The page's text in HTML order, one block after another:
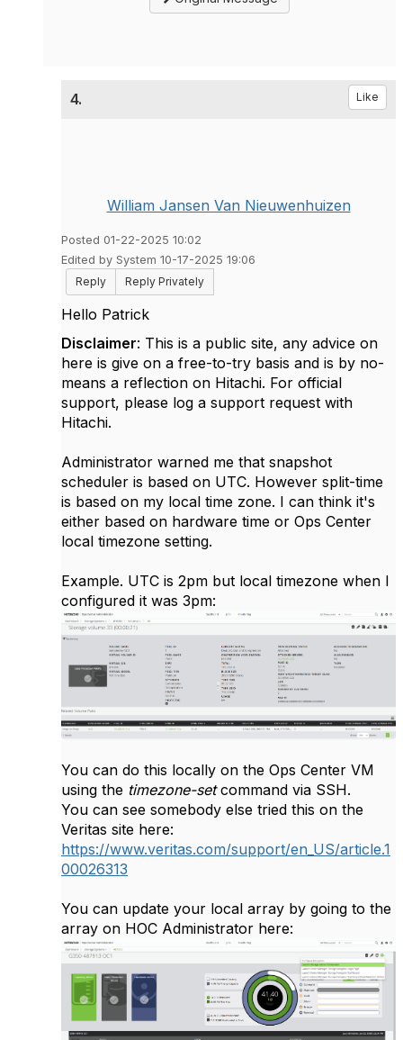
4. Like
William Jansen Van Nieuwenhuizen
Posted 01-22-2025 10:02
Edited by System 10-17-2025 19:06
Reply
Reply Privately
Hello Patrick
Disclaimer: This is a public site, any advice on
here is give on a free-to-try basis and is by no-
means a reflection on Hitachi. For official
support, please log a support request with
Hitachi.
Administrator warned me that snapshot
scheduler is based on UTC. However split-time
is based on my local time zone. I can think it's
either based on hardware time or Ops Center
local timezone setting.
Example. UTC is 2pm but local timezone when I
configured it was 3pm:
You can do this locally on the Ops Center VM
using the timezone-setcommand via SSH.
You can see somebody else tried this on the
Veritas site here:
https://www.veritas.com/support/en_US/article.1
00026313
You can update your local array by going to the
array on HOC Administrator here: